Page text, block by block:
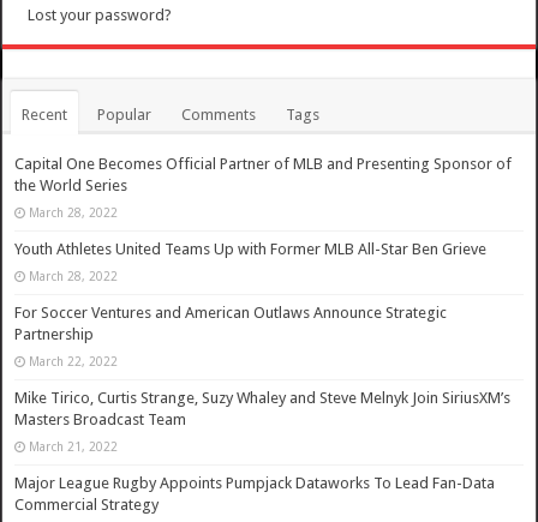
Lost your password?
Recent Popular Comments Tags
Capital One Becomes Official Partner of MLB and Presenting Sponsor of
the World Series
March 28, 2022
Youth Athletes United Teams Up with Former MLB All-Star Ben Grieve
March 28, 2022
For Soccer Ventures and American Outlaws Announce Strategic
Partnership
March 22, 2022
Mike Tirico, Curtis Strange, Suzy Whaley and Steve Melnyk Join SiriusXM’s
Masters Broadcast Team
March 21, 2022
Major League Rugby Appoints Pumpjack Dataworks To Lead Fan-Data
Commercial Strategy